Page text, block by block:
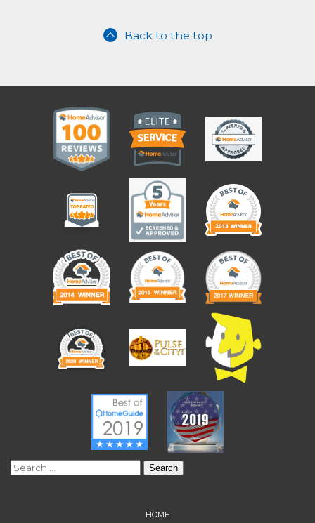
Back to the top
Search
HOME